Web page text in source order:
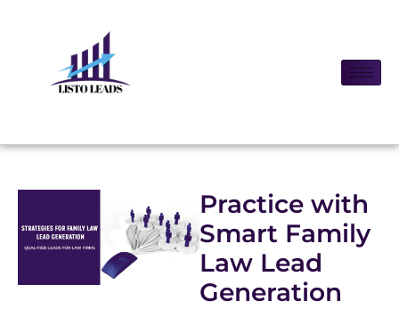
Practice with
Smart Family
Law Lead
Generation